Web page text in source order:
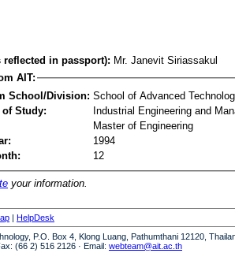
reflected in passport): Mr. Janevit Siriassakul
AIT:
School/Division: School of Advanced
Study:
Industrial Engineering and
Master of Engineering
1994
12
your information.
| HelpDesk
P.O. Box 4, Klong Luang, Pathumthani 12120,
(66 2) 516 2126 · Email: webteam@ait.ac.th